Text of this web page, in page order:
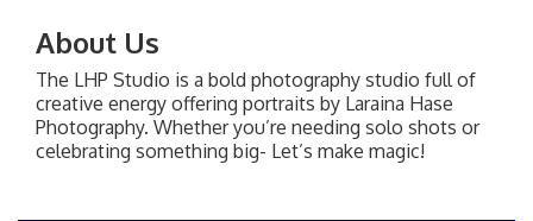
About Us
The LHP Studio is a bold photography studio full of
creative energy offering portraits by Laraina Hase
Photography. Whether you’re needing solo shots or
celebrating something big- Let’s make magic!